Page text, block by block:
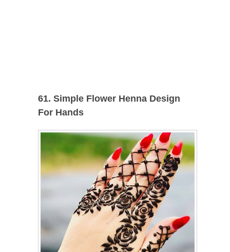
61. Simple Flower Henna Design
For Hands